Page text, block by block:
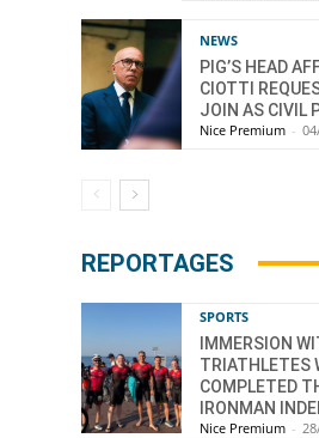
NEWS
PIG’S HEAD
CIOTTI
JOIN AS CIVIL
Nice Premium -
REPORTAGES
SPORTS
IMMERSION
TRIATHLETES
COMPLETED
IRONMAN
Nice Premium -